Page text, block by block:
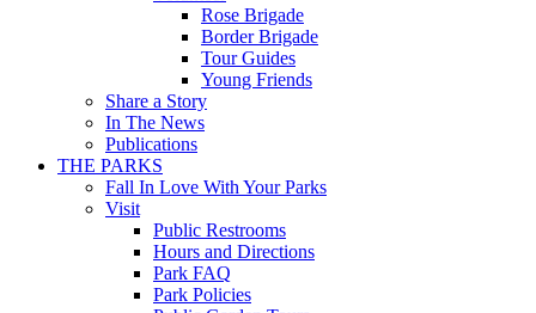
Rose Brigade
Border Brigade
Tour Guides
Young Friends
Share a Story
In The News
Publications
THE PARKS
Fall In Love With Your Parks
Visit
Public Restrooms
Hours and Directions
Park FAQ
Park Policies